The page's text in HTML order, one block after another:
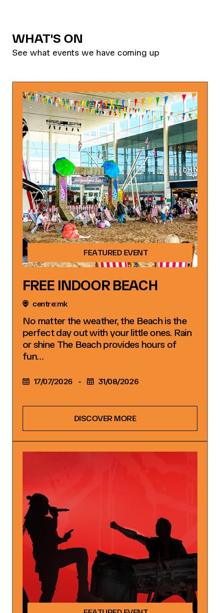
WHAT'S ON
See what events we have coming up
FEATURED EVENT
FREE INDOOR BEACH
centre:mk
No matter the weather, the Beach is the
perfect day out with your little ones. Rain
or shine The Beach provides hours of
fun…
17/07/2026 - 31/08/2026
DISCOVER MORE